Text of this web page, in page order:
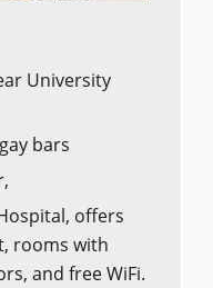
University
bars
offers
rooms with
and free WiFi.